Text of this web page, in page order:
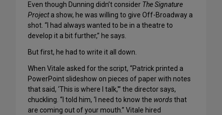
Even though Dunning didn’t consider The Signature
Projecta show, he was willing to give Off-Broadway a
shot. “I had always wanted to be in a theatre to
develop it a bit further,” he says.
But first, he had to write it all down.
When Vitale asked for the script, “Patrick printed a
PowerPoint slideshow on pieces of paper with notes
that said, ‘This is where I talk,'” the director says,
chuckling. “I told him, ‘I need to know the wordsthat
are coming out of your mouth.” Vitale hired